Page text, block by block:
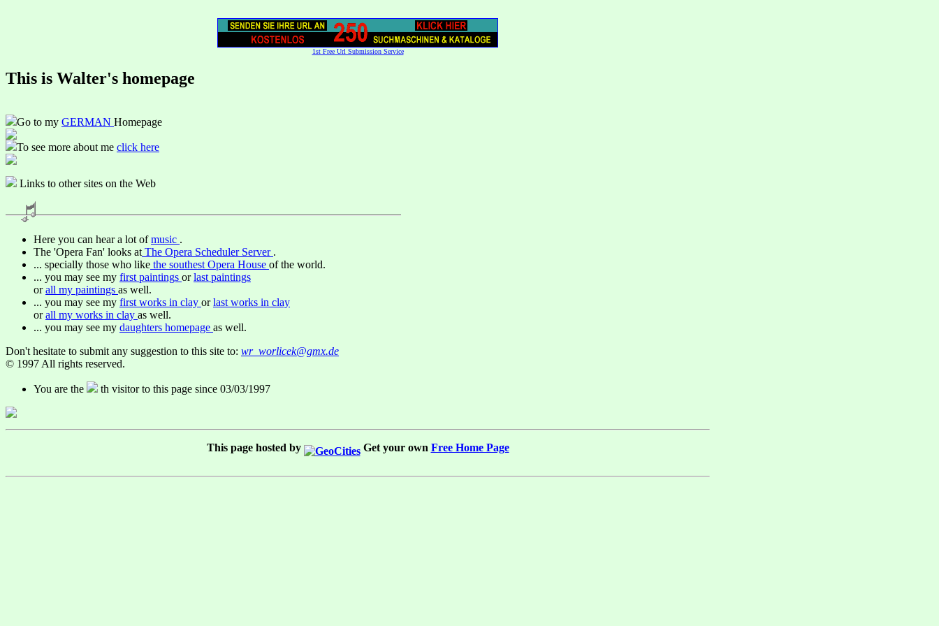
1st Free Url Submission Service
This is Walter's homepage
Go to my GERMAN Homepage
To see more about me click here
Links to other sites on the Web
Here you can hear a lot ofmusic .
The 'Opera Fan' looks at The Opera Scheduler Server .
... specially those who like the southest Opera House of the world.
... you may see my first paintings orlast paintings
orall my paintings as well.
... you may see my first works in clay orlast works in clay
orall my works in clay as well.
... you may see my daughters homepage as well.
Don't hesitate to submit any suggestion to this site to: wr_worlicek@gmx.de
© 1997 All rights reserved.
You are the th visitor to this page since 03/03/1997
This page hosted by Get your own Free Home Page